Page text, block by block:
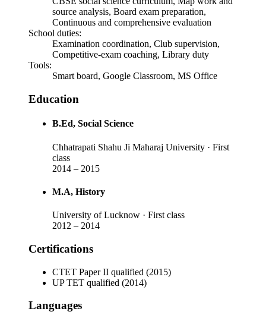
source analysis, Board exam preparation,
Continuous and comprehensive evaluation
School duties:
Examination coordination, Club supervision,
Competitive-exam coaching, Library duty
Tools:
Smart board, Google Classroom, MS Office
Education
B.Ed, Social Science
Chhatrapati Shahu Ji Maharaj University · First
class
2014 – 2015
M.A, History
University of Lucknow · First class
2012 – 2014
Certifications
CTET Paper II qualified (2015)
UP TET qualified (2014)
Languages